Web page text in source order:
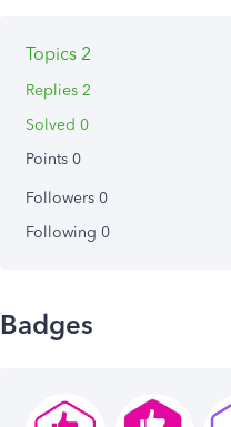
Topics 2
Replies 2
Solved 0
Points 0
Followers 0
Following 0
Badges